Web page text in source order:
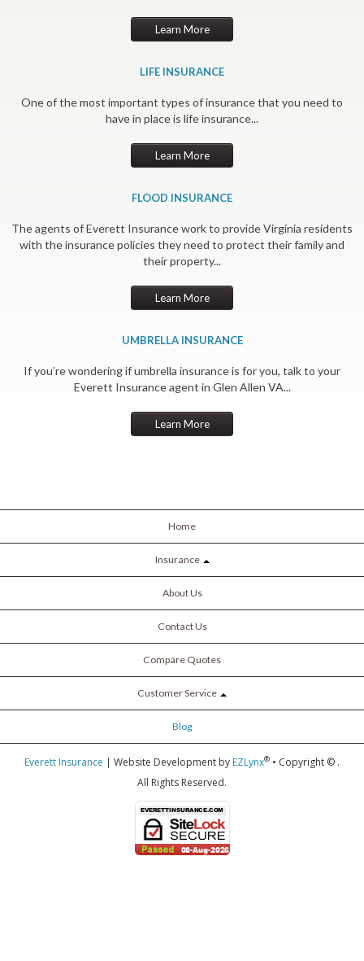
Learn More
LIFE INSURANCE
One of the most important types of insurance that you need to
have in place is life insurance...
Learn More
FLOOD INSURANCE
The agents of Everett Insurance work to provide Virginia residents
with the insurance policies they need to protect their family and
their property...
Learn More
UMBRELLA INSURANCE
If you’re wondering if umbrella insurance is for you, talk to your
Everett Insurance agent in Glen Allen VA...
Learn More
Home
Insurance
About Us
Contact Us
Compare Quotes
Customer Service
Blog
Everett Insurance | Website Development by EZLynx® • Copyright © .
All Rights Reserved.